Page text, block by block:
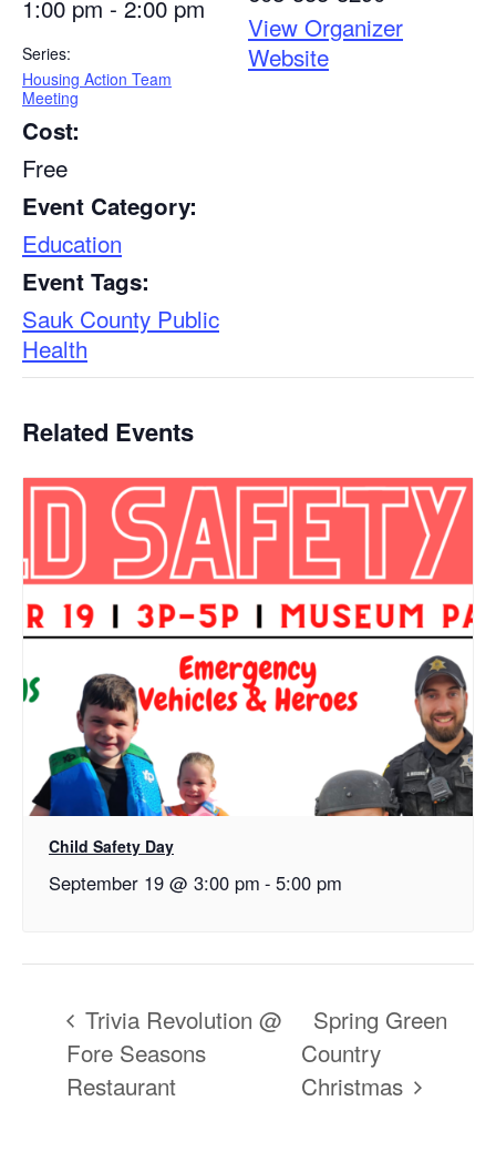
1:00 pm - 2:00 pm
Series:
Housing Action Team
Meeting
Cost:
Free
Event Category:
Education
Event Tags:
Sauk County Public
Health
View Organizer
Website
Related Events
Child Safety Day
September 19 @ 3:00 pm - 5:00 pm
Trivia Revolution @
Fore Seasons
Restaurant
Spring Green
Country
Christmas